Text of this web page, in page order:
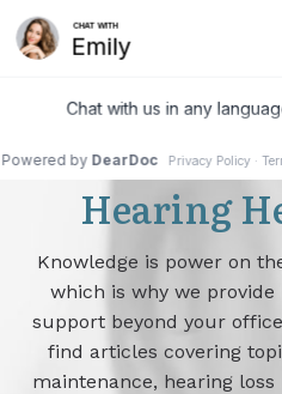
Skip to ContentCheck us out in The
Hearing
Knowledge is power on
which is why we
support beyond your
find articles covering
maintenance, hearing